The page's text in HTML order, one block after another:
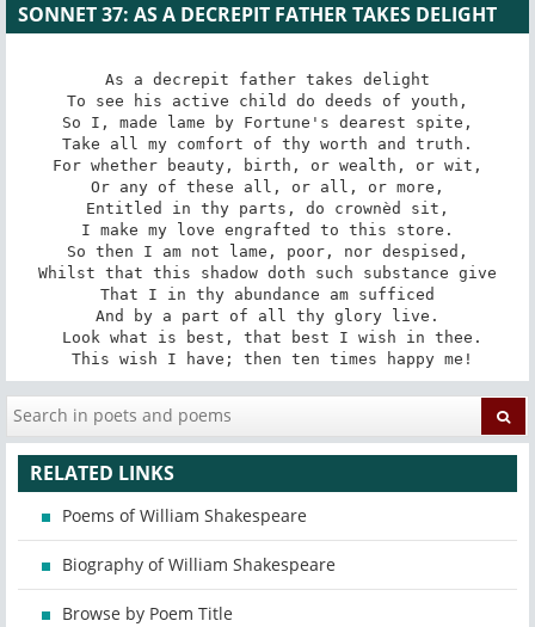
SONNET 37: AS A DECREPIT FATHER TAKES DELIGHT
As a decrepit father takes delight
To see his active child do deeds of youth,
So I, made lame by Fortune's dearest spite,
Take all my comfort of thy worth and truth.
For whether beauty, birth, or wealth, or wit,
Or any of these all, or all, or more,
Entitled in thy parts, do crownèd sit,
I make my love engrafted to this store.
So then I am not lame, poor, nor despised,
Whilst that this shadow doth such substance give
That I in thy abundance am sufficed
And by a part of all thy glory live.
This wish I have; then ten times happy me!
RELATED LINKS
Poems of William Shakespeare
Biography of William Shakespeare
Browse by Poem Title